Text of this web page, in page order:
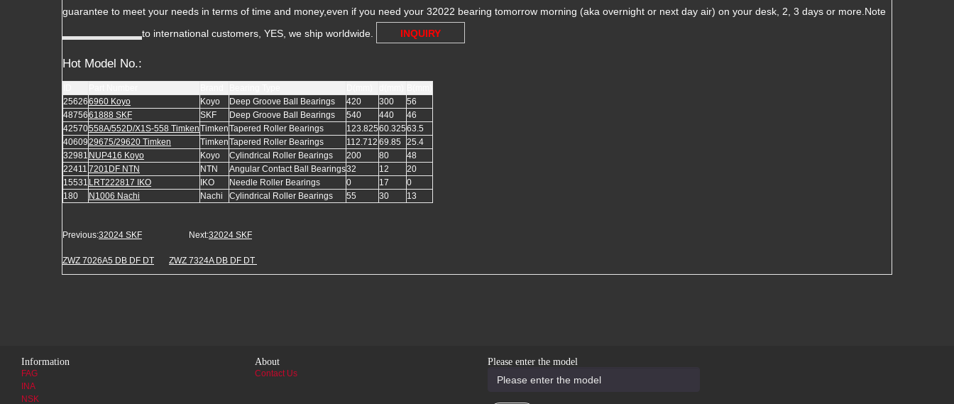
guarantee to meet your needs in terms of time and money,even if you need your 32022 bearing tomorrow morning (aka overnight or next day air) on your desk, 2, 3 days or more.Note
to international customers, YES, we ship worldwide.
INQUIRY
Hot Model No.:
256266960 Koyo Koyo Deep Groove Ball Bearings 420 300
56
4875661888 SKF SKF Deep Groove Ball Bearings 540 440
46
42570558A/552D/X1S-558 TimkenTimkenTapered Roller Bearings 123.82560.32563.5
4060929675/29620 Timken TimkenTapered Roller Bearings 112.712 69.85
25.4
32981 NUP416 Koyo Koyo Cylindrical Roller Bearings 200 80
48
22411 7201DF NTN NTN Angular Contact Ball Bearings32 12
20
15531 LRT222817 IKO IKO Needle Roller Bearings 0 17
0
180
N1006 Nachi Nachi Cylindrical Roller Bearings 55 30 13
Previous:32024 SKF Next:32024 SKF
ZWZ 7026A5 DB DF DT ZWZ 7324A DB DF DT
Information
FAG
INA
NSK
About
Contact Us
Please enter the model